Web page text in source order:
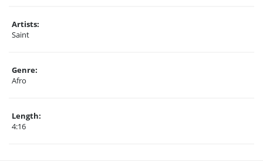
Artists:
Saint
Genre:
Afro
Length:
4:16